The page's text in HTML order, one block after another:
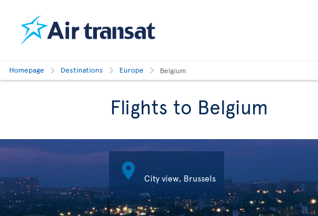
Homepage Destinations Europe Belgium
Flights to Belgium
 City view, Brussels